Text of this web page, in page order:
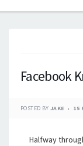
Facebook
POSTED BY JAKE 15
Halfway